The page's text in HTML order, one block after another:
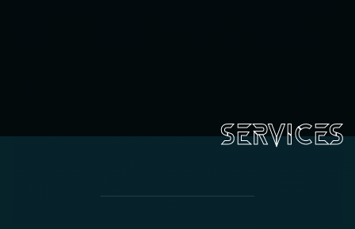
SERVICES